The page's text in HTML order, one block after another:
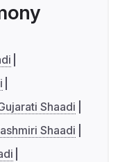
Shaadi
Shaadi